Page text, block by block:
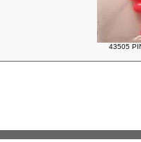
43505